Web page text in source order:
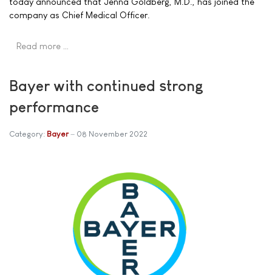
company as Chief Medical Officer.
Read more …
Bayer with continued strong
performance
Category: Bayer 08 November 2022